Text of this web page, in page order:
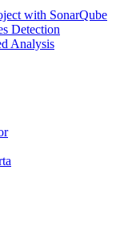
with SonarQube
Detection
Analysis